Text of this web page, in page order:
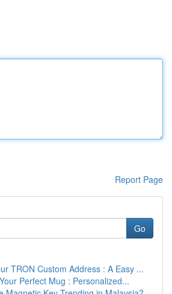
Report Page
Go
TRON Custom Address : A Easy ...
Perfect Mug : Personalized...